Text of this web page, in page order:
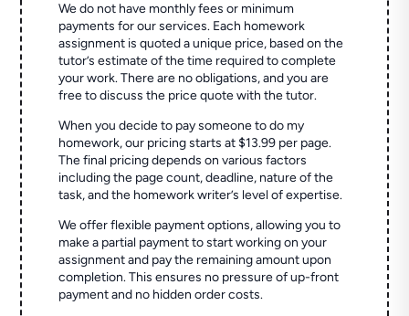
We do not have monthly fees or minimum
payments for our services. Each homework
assignment is quoted a unique price, based on the
tutor’s estimate of the time required to complete
your work. There are no obligations, and you are
free to discuss the price quote with the tutor.
When you decide to pay someone to do my
homework, our pricing starts at $13.99 per page.
The final pricing depends on various factors
including the page count, deadline, nature of the
task, and the homework writer’s level of expertise.
We offer flexible payment options, allowing you to
make a partial payment to start working on your
assignment and pay the remaining amount upon
completion. This ensures no pressure of up-front
payment and no hidden order costs.